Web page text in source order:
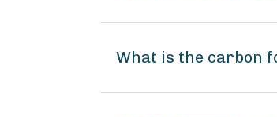
What is the carbon